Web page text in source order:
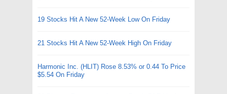
19 Stocks Hit A New 52-Week Low On Friday
21 Stocks Hit A New 52-Week High On Friday
Harmonic Inc. (HLIT) Rose 8.53% or 0.44 To Price
$5.54 On Friday